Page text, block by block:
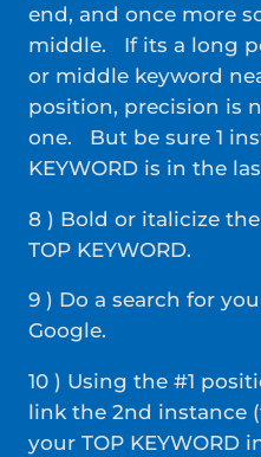
end, and once more
middle. If its a long
or middle keyword
position, precision is
one. But be sure 1
KEYWORD is in the
8 ) Bold or italicize
TOP KEYWORD.
9 ) Do a search for
Google.
10 ) Using the #1
link the 2nd instance
your TOP